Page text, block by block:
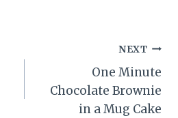
NEXT
One Minute
Chocolate Brownie
in a Mug Cake